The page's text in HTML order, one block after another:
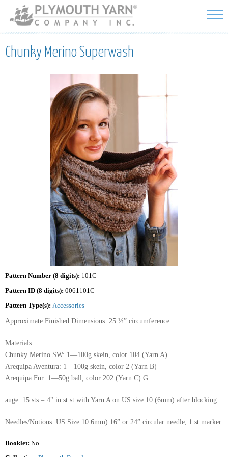
Skip to
main
content
Chunky Merino Superwash
Pattern Number (8 digits): 101C
Pattern ID (8 digits): 0061101C
Pattern Type(s): Accessories
Approximate Finished Dimensions: 25 ½” circumference
Materials:
Chunky Merino SW: 1—100g skein, color 104 (Yarn A)
Arequipa Aventura: 1—100g skein, color 2 (Yarn B)
Arequipa Fur: 1—50g ball, color 202 (Yarn C) G
auge: 15 sts = 4" in st st with Yarn A on US size 10 (6mm) after blocking.
Needles/Notions: US Size 10 6mm) 16” or 24” circular needle, 1 st marker.
Booklet: No